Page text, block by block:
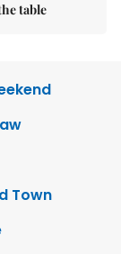
table
Town